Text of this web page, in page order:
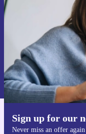
Sign up for our
Never miss an offer again
Information about the
Privacy policy